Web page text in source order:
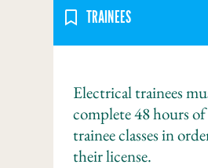
TRAINEES
Electrical trainees
complete 48 hours of
trainee classes in
their license.